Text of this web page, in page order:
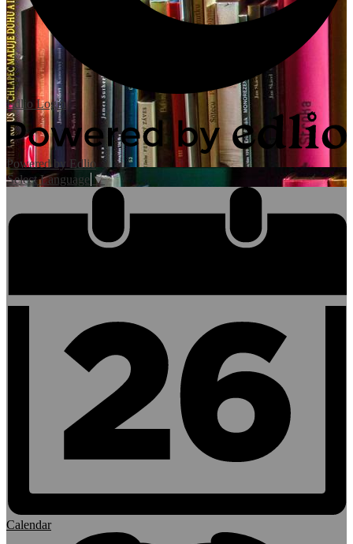
Edlio Login
Powered by Edlio
Select Language ▼
Calendar